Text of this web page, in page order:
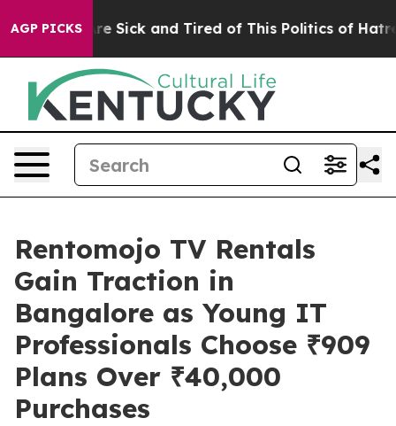
AGP PICKSAre Sick and Tired of This Politics of Hatred”
Rentomojo TV Rentals
Gain Traction in
Bangalore as Young IT
Professionals Choose ₹909
Plans Over ₹40,000
Purchases